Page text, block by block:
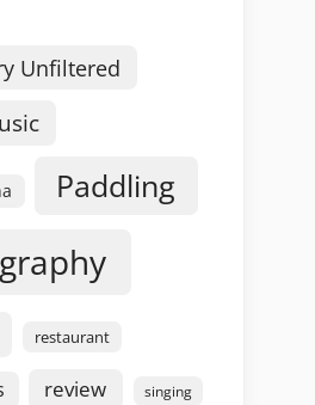
Unfiltered
Paddling
restaurant
review singing